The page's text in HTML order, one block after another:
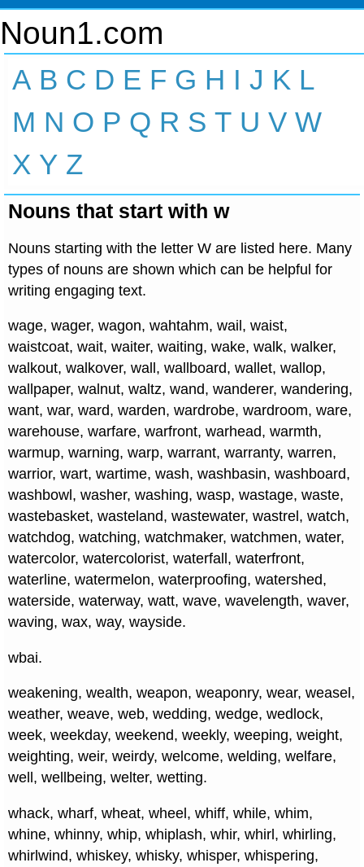
Noun1.com
A B C D E F G H I J K L
M N O P Q R S T U V W
X Y Z
Nouns that start with w
Nouns starting with the letter W are listed here. Many
types of nouns are shown which can be helpful for
writing engaging text.
wage, wager, wagon, wahtahm, wail, waist,
waistcoat, wait, waiter, waiting, wake, walk, walker,
walkout, walkover, wall, wallboard, wallet, wallop,
wallpaper, walnut, waltz, wand, wanderer, wandering,
want, war, ward, warden, wardrobe, wardroom, ware,
warehouse, warfare, warfront, warhead, warmth,
warmup, warning, warp, warrant, warranty, warren,
warrior, wart, wartime, wash, washbasin, washboard,
washbowl, washer, washing, wasp, wastage, waste,
wastebasket, wasteland, wastewater, wastrel, watch,
watchdog, watching, watchmaker, watchmen, water,
watercolor, watercolorist, waterfall, waterfront,
waterline, watermelon, waterproofing, watershed,
waterside, waterway, watt, wave, wavelength, waver,
waving, wax, way, wayside.
wbai.
weakening, wealth, weapon, weaponry, wear, weasel,
weather, weave, web, wedding, wedge, wedlock,
week, weekday, weekend, weekly, weeping, weight,
weighting, weir, weirdy, welcome, welding, welfare,
well, wellbeing, welter, wetting.
whack, wharf, wheat, wheel, whiff, while, whim,
whine, whinny, whip, whiplash, whir, whirl, whirling,
whirlwind, whiskey, whisky, whisper, whispering,